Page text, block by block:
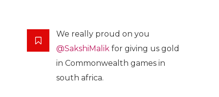
We really proud on you
@SakshiMalik for giving us gold
in Commonwealth games in
south africa.